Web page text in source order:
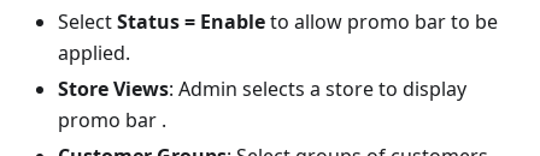
SelectStatus = Enableto allow promo bar to be
applied.
Store Views: Admin selects a store to display
promo bar .